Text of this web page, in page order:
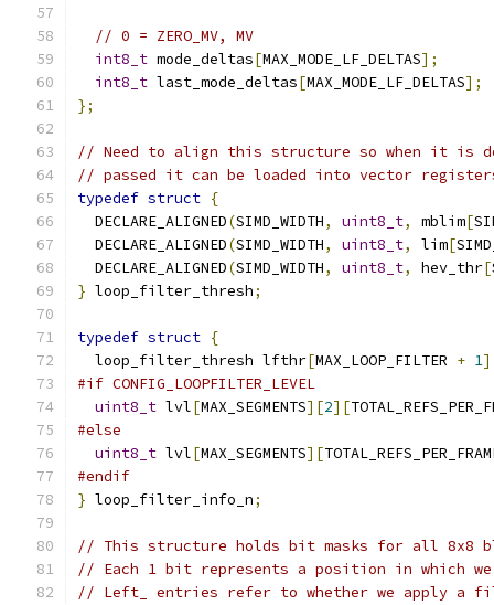
// 0 = ZERO_MV, MV
int8_t mode_deltas[MAX_MODE_LF_DELTAS];
int8_t last_mode_deltas[MAX_MODE_LF_DELTAS];
};
// Need to align this structure so when it is
// passed it can be loaded into vector
typedef struct {
  DECLARE_ALIGNED
(SIMD_WIDTH, uint8_t, mblim[
  DECLARE_ALIGNED
(SIMD_WIDTH, uint8_t, lim[
  DECLARE_ALIGNED
(SIMD_WIDTH, uint8_t, hev_thr[
} loop_filter_thresh;
typedef struct {
  loop_filter_thresh lfthr
[MAX_LOOP_FILTER + 1
#if CONFIG_LOOPFILTER_LEVEL
uint8_t lvl[MAX_SEGMENTS][2][
#else
uint8_t lvl[MAX_SEGMENTS][
#endif
} loop_filter_info_n;
// This structure holds bit masks for all 8x8
// Each 1 bit represents a position in which
// Left_ entries refer to whether we apply a